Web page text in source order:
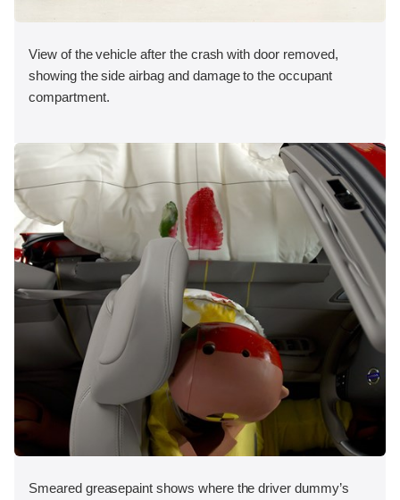
View of the vehicle after the crash with door removed,
showing the side airbag and damage to the occupant
compartment.
Smeared greasepaint shows where the driver dummy’s